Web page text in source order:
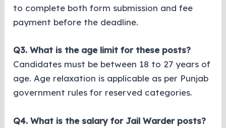
to complete both form submission and fee
payment before the deadline.
Q3. What is the age limit for these posts?
Candidates must be between 18 to 27 years of
age. Age relaxation is applicable as per Punjab
government rules for reserved categories.
Q4. What is the salary for Jail Warder posts?